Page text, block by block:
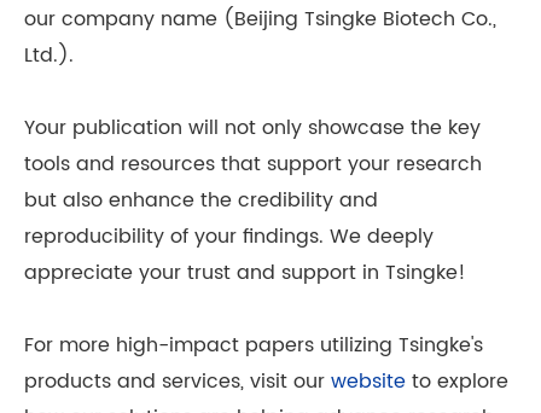
our company name (Beijing Tsingke Biotech Co.,
Ltd.).
Your publication will not only showcase the key
tools and resources that support your research
but also enhance the credibility and
reproducibility of your findings. We deeply
appreciate your trust and support in Tsingke!
For more high-impact papers utilizing Tsingke's
products and services, visit ourwebsiteto explore